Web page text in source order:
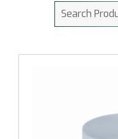
Search
for: